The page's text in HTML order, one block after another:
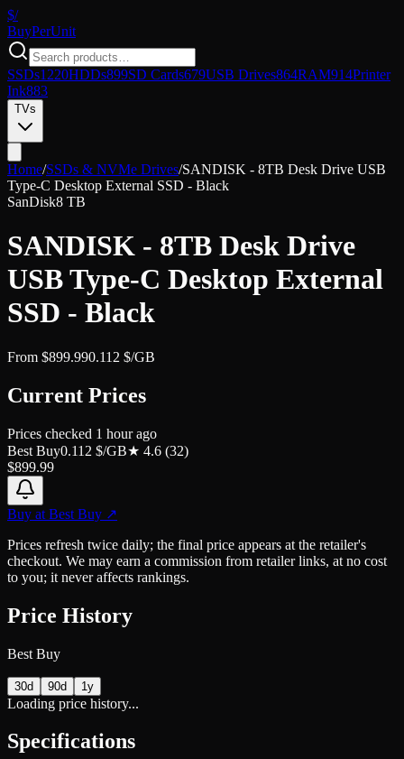
$/
BuyPerUnit
SSDs1220HDDs899SD Cards679USB Drives864RAM914Printer
Ink883
TVs
Home/SSDs & NVMe Drives/SANDISK - 8TB Desk Drive USB
Type-C Desktop External SSD - Black
SanDisk8 TB
SANDISK - 8TB Desk Drive
USB Type-C Desktop External
SSD - Black
From $899.990.112 $/GB
Current Prices
Prices checked 1 hour ago
Best Buy0.112 $/GB★ 4.6 (32)
$899.99
Buy at Best Buy ↗
Prices refresh twice daily; the final price appears at the retailer's
checkout. We may earn a commission from retailer links, at no cost
to you; it never affects rankings.
Price History
Best Buy
30d 90d 1y
Loading price history...
Specifications